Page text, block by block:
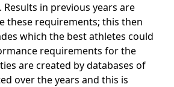
in previous years are
these requirements; this then
which the best athletes could
requirements for the
are created by databases of
over the years and this is